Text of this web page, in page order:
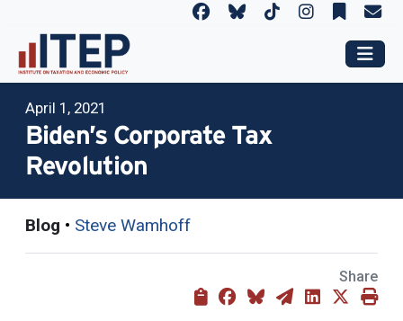
April 1, 2021
Biden’s Corporate Tax
Revolution
Blog • Steve Wamhoff
Share